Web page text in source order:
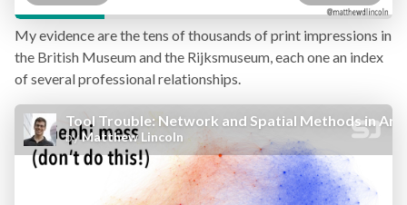
My evidence are the tens of thousands of print impressions in
the British Museum and the Rijksmuseum, each one an index
of several professional relationships.